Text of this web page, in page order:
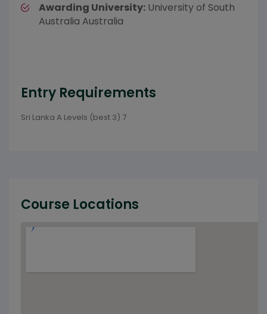
Awarding University: University of South
Australia Australia
Entry Requirements
Sri Lanka A Levels (best 3) 7
Course Locations